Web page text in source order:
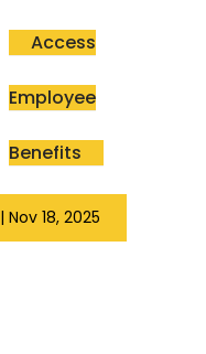
Access
Employee
Benefits
|Nov 18, 2025